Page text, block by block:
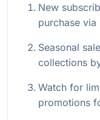
New
purchase
Seasonal
collections
Watch for
promotions